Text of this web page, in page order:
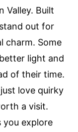
Valley. Built
out for
charm. Some
light and
of their time.
love quirky
a visit.
you explore